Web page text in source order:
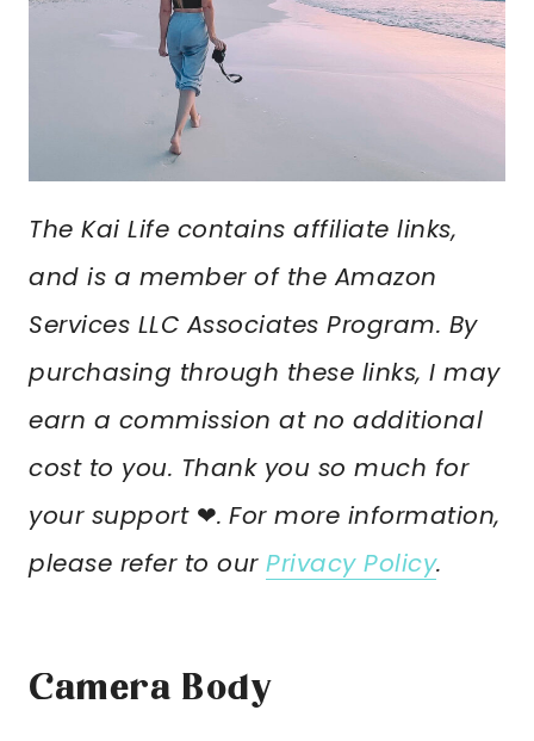
The Kai Life contains affiliate links,
and is a member of the Amazon
Services LLC Associates Program. By
purchasing through these links, I may
earn a commission at no additional
cost to you. Thank you so much for
your support ❤︎. For more information,
please refer to our Privacy Policy.
Camera Body